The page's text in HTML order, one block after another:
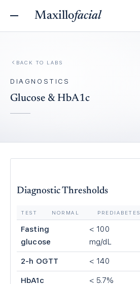
Maxillofacial
BACK TO LABS
DIAGNOSTICS
Glucose & HbA1c
Diagnostic Thresholds
TEST NORMAL PREDIABETES
Fasting
glucose
< 100
mg/dL
2-h OGTT < 140
HbA1c < 5.7%